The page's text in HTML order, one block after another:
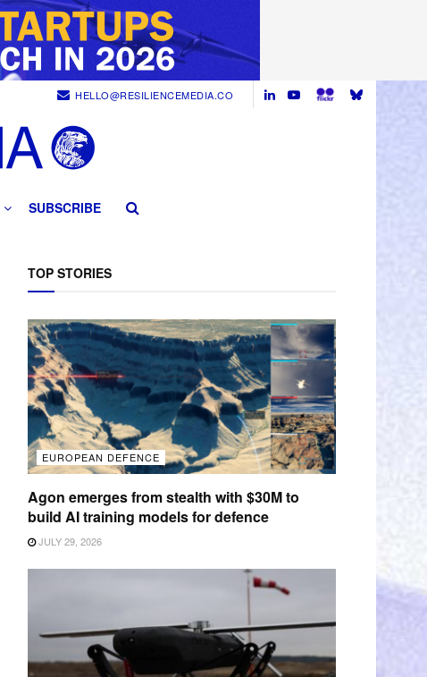
HELLO@RESILIENCEMEDIA.CO
SUBSCRIBE
TOP STORIES
EUROPEAN DEFENCE
Agon emerges from stealth with $30M to
build AI training models for defence
JULY 29, 2026